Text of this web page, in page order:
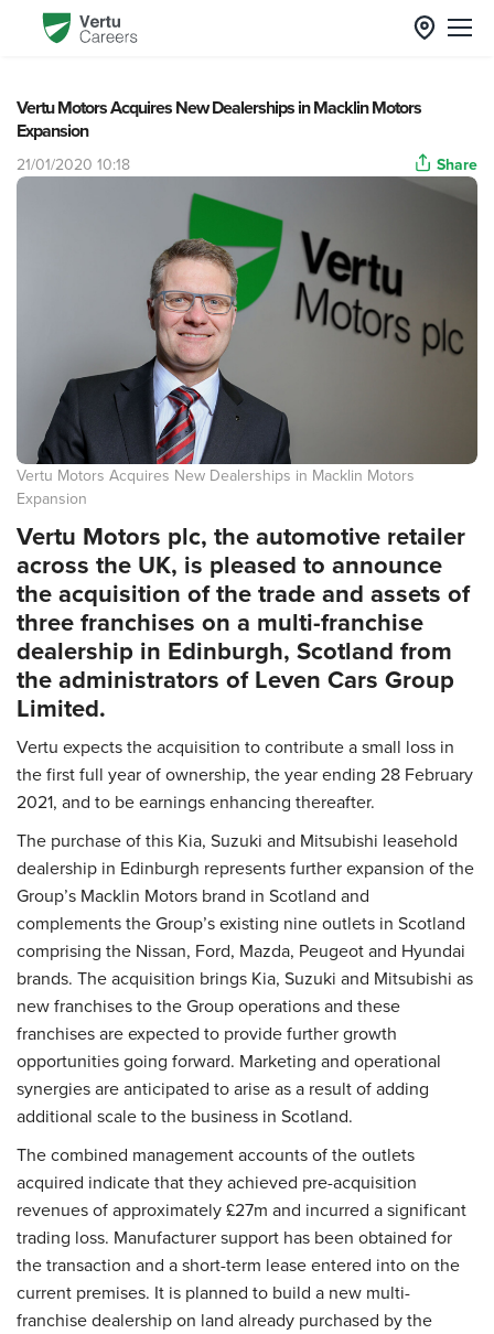
Vertu Motors Acquires New Dealerships in Macklin Motors
Expansion
21/01/2020 10:18 Share
Vertu Motors Acquires New Dealerships in Macklin Motors
Expansion
Vertu Motors plc, the automotive retailer
across the UK, is pleased to announce
the acquisition of the trade and assets of
three franchises on a multi-franchise
dealership in Edinburgh, Scotland from
the administrators of Leven Cars Group
Limited.
Vertu expects the acquisition to contribute a small loss in
the first full year of ownership, the year ending 28 February
2021, and to be earnings enhancing thereafter.
The purchase of this Kia, Suzuki and Mitsubishi leasehold
dealership in Edinburgh represents further expansion of the
Group’s Macklin Motors brand in Scotland and
complements the Group’s existing nine outlets in Scotland
comprising the Nissan, Ford, Mazda, Peugeot and Hyundai
brands. The acquisition brings Kia, Suzuki and Mitsubishi as
new franchises to the Group operations and these
franchises are expected to provide further growth
opportunities going forward. Marketing and operational
synergies are anticipated to arise as a result of adding
additional scale to the business in Scotland.
The combined management accounts of the outlets
acquired indicate that they achieved pre-acquisition
revenues of approximately £27m and incurred a significant
trading loss. Manufacturer support has been obtained for
the transaction and a short-term lease entered into on the
current premises. It is planned to build a new multi-
franchise dealership on land already purchased by the